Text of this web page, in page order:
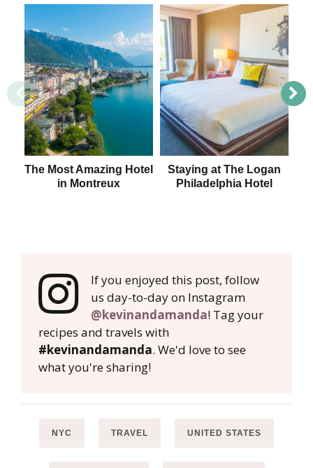
The Most Amazing Hotel
in Montreux
Staying at The Logan
Philadelphia Hotel
If you enjoyed this post, follow
us day-to-day on Instagram
@kevinandamanda! Tag your
recipes and travels with
#kevinandamanda. We'd love to see
what you're sharing!
NYC TRAVEL UNITED STATES